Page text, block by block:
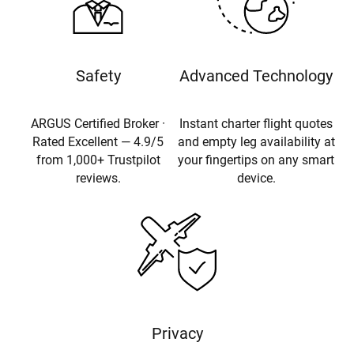
Safety
ARGUS Certified Broker ·
Rated Excellent — 4.9/5
from 1,000+ Trustpilot
reviews.
Advanced Technology
Instant charter flight quotes
and empty leg availability at
your fingertips on any smart
device.
Privacy